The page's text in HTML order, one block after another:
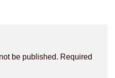
be published. Required